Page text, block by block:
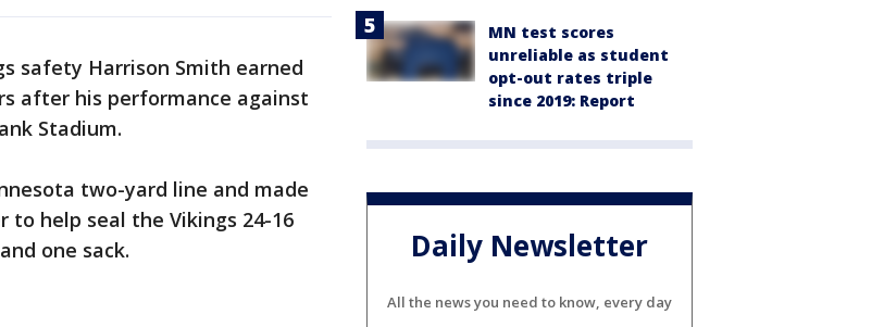
safety Harrison Smith earned
after his performance against
Stadium.
two-yard line and made
help seal the Vikings 24-16
one sack.
MN test scores
unreliable as student
opt-out rates triple
since 2019: Report
Daily Newsletter
All the news you need to know, every day